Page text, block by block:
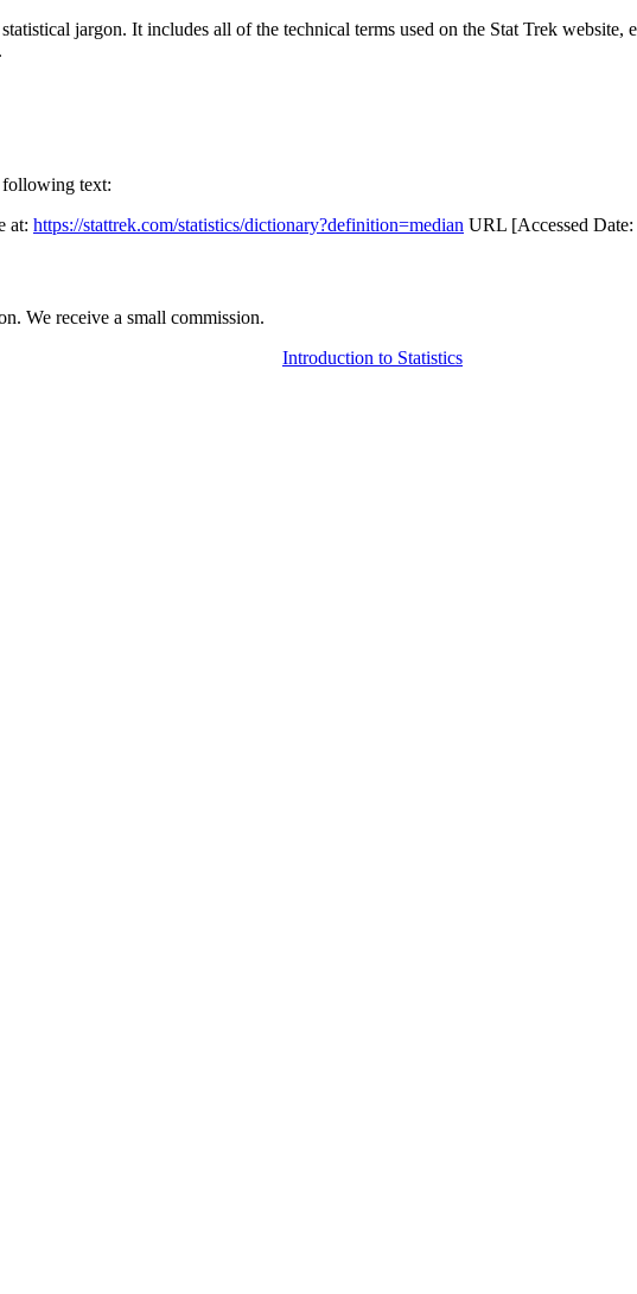
jargon. It includes all of the technical terms used on the Stat Trek
following text:
at: https://stattrek.com/statistics/dictionary?definition=median URL [Accessed
We receive a small commission.
Introduction to Statistics